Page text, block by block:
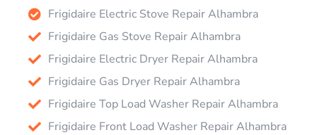
Frigidaire Electric Stove Repair Alhambra
Frigidaire Gas Stove Repair Alhambra
Frigidaire Electric Dryer Repair Alhambra
Frigidaire Gas Dryer Repair Alhambra
Frigidaire Top Load Washer Repair Alhambra
Frigidaire Front Load Washer Repair Alhambra